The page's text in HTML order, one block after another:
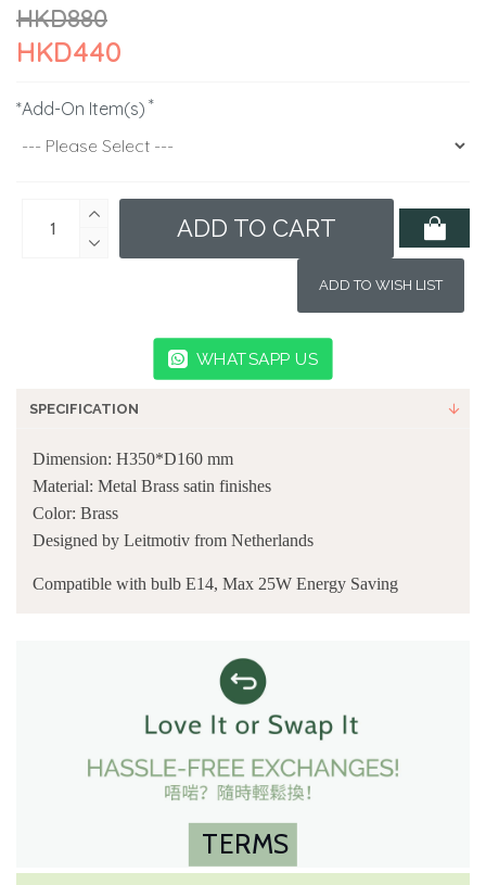
HKD440
HKD880
*Add-On Item(s)
ADD TO CART
ADD TO WISH LIST
WHATSAPP US
TERMS
SPECIFICATION
Dimension: H350*D160 mm
Material: Metal Brass satin finishes
Color: Brass
Designed by Leitmotiv from Netherlands
Compatible with bulb E14, Max 25W Energy Saving